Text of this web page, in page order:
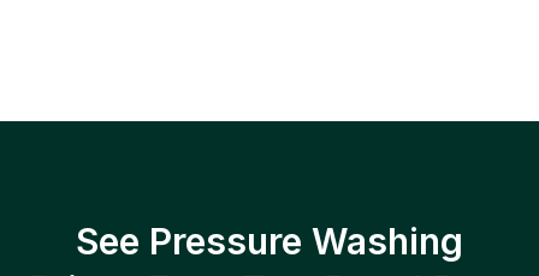
See Pressure Washing